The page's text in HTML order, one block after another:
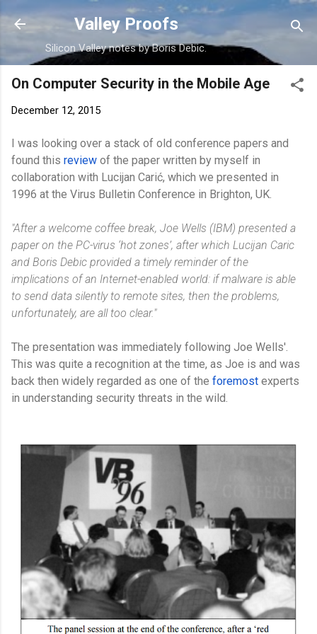
Skip to main content
Valley Proofs
Silicon Valley notes by Boris Debic.
On Computer Security in the Mobile Age
December 12, 2015
I was looking over a stack of old conference papers and
found this review of the paper written by myself in
collaboration with Lucijan Carić, which we presented in
1996 at the Virus Bulletin Conference in Brighton, UK.
"After a welcome coffee break, Joe Wells (IBM) presented a
paper on the PC-virus ‘hot zones’, after which Lucijan Caric
and Boris Debic provided a timely reminder of the
implications of an Internet-enabled world: if malware is able
to send data silently to remote sites, then the problems,
unfortunately, are all too clear."
The presentation was immediately following Joe Wells'.
This was quite a recognition at the time, as Joe is and was
back then widely regarded as one of the foremost experts
in understanding security threats in the wild.